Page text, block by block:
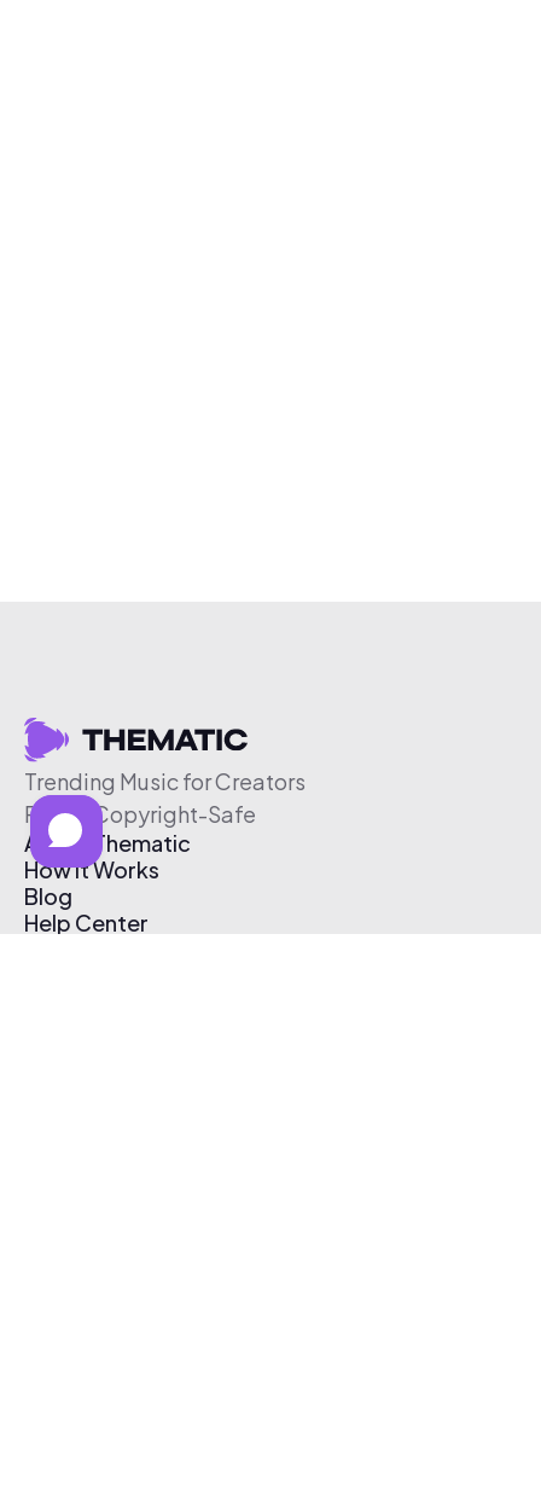
Trending Music for Creators
Free & Copyright-Safe
About Thematic
How It Works
Blog
Help Center